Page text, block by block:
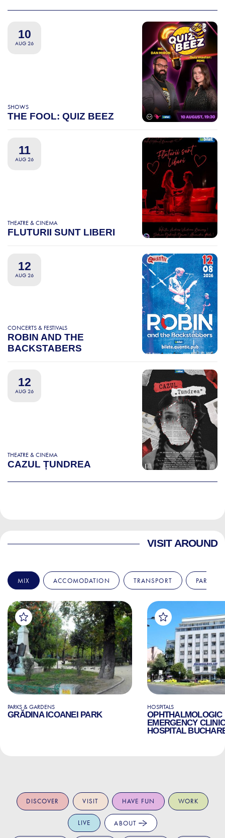
10
AUG 26
SHOWS
THE FOOL: QUIZ BEEZ
11
AUG 26
THEATRE & CINEMA
FLUTURII SUNT LIBERI
12
AUG 26
CONCERTS & FESTIVALS
ROBIN AND THE
BACKSTABERS
12
AUG 26
THEATRE & CINEMA
CAZUL ȚUNDREA
VISIT AROUND
MIX ACCOMODATION TRANSPORT PARKS
PARKS & GARDENS
GRĂDINA ICOANEI PARK
HOSPITALS
OPHTHALMOLOGIC
EMERGENCY
HOSPITAL
DISCOVER VISIT HAVE FUN WORK
LIVE ABOUT